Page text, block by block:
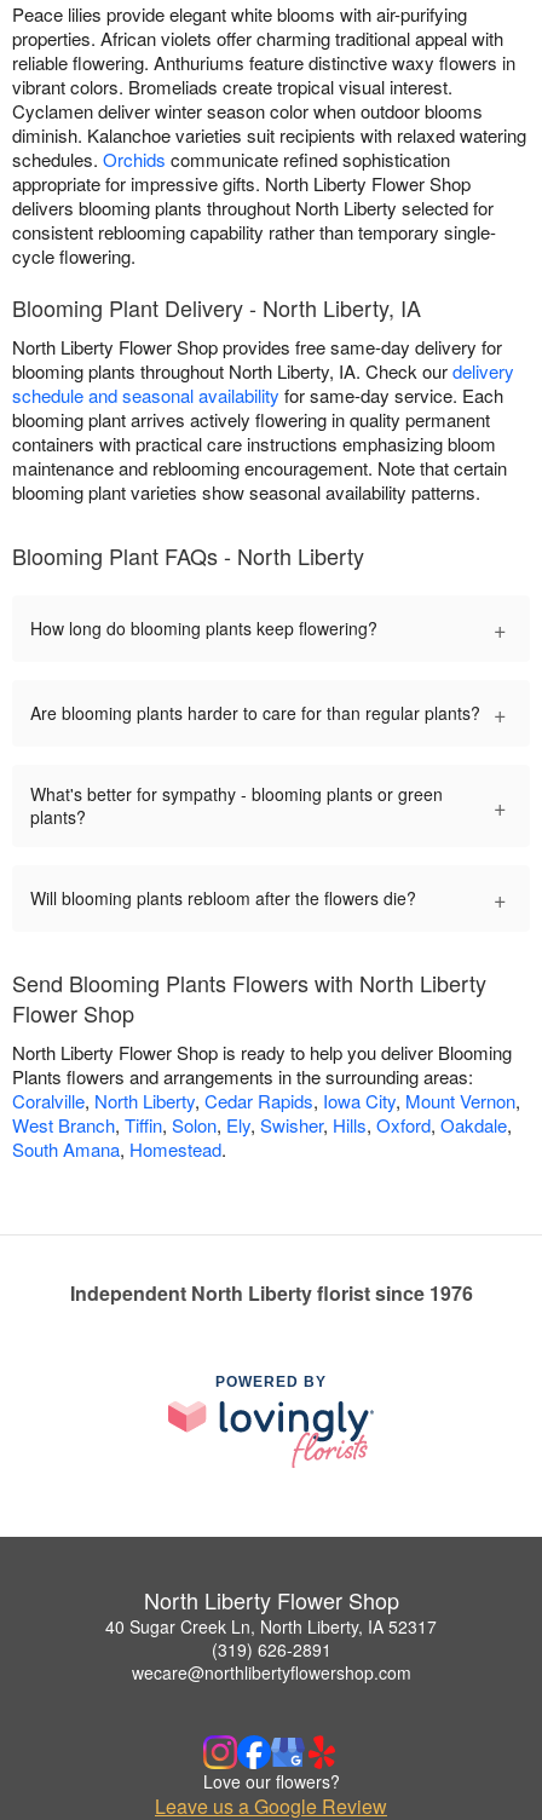
Peace lilies provide elegant white blooms with air-purifying
properties. African violets offer charming traditional appeal with
reliable flowering. Anthuriums feature distinctive waxy flowers in
vibrant colors. Bromeliads create tropical visual interest.
Cyclamen deliver winter season color when outdoor blooms
diminish. Kalanchoe varieties suit recipients with relaxed watering
schedules. Orchids communicate refined sophistication
appropriate for impressive gifts. North Liberty Flower Shop
delivers blooming plants throughout North Liberty selected for
consistent reblooming capability rather than temporary single-
cycle flowering.
Blooming Plant Delivery - North Liberty, IA
North Liberty Flower Shop provides free same-day delivery for
blooming plants throughout North Liberty, IA. Check ourdelivery
schedule and seasonal availability for same-day service. Each
blooming plant arrives actively flowering in quality permanent
containers with practical care instructions emphasizing bloom
maintenance and reblooming encouragement. Note that certain
blooming plant varieties show seasonal availability patterns.
Blooming Plant FAQs - North Liberty
How long do blooming plants keep flowering? +
Are blooming plants harder to care for than regular plants? +
What's better for sympathy - blooming plants or green
plants?
+
Will blooming plants rebloom after the flowers die? +
Send Blooming Plants Flowers with North Liberty
Flower Shop
North Liberty Flower Shop is ready to help you deliver Blooming
Plants flowers and arrangements in the surrounding areas:
Coralville, North Liberty, Cedar Rapids, Iowa City, Mount Vernon,
West Branch, Tiffin, Solon, Ely, Swisher, Hills, Oxford, Oakdale,
South Amana, Homestead.
Independent North Liberty florist since 1976
POWERED BY
North Liberty Flower Shop
40 Sugar Creek Ln, North Liberty, IA 52317
(319) 626-2891
wecare@northlibertyflowershop.com
Love our flowers?
Leave us a Google Review